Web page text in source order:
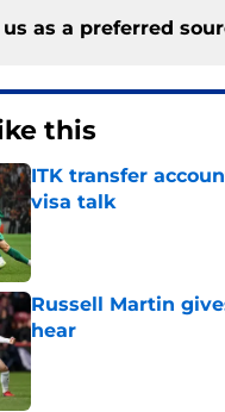
as a preferred
this
ITK transfer
visa talk
Published by on Invalid
Russell Martin
hear
Published by on Invalid